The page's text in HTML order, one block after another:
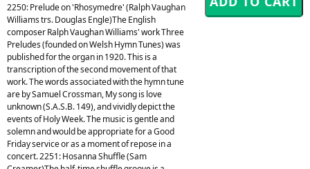
2250: Prelude on 'Rhosymedre' (Ralph Vaughan
Williams trs. Douglas Engle)The English
composer Ralph Vaughan Williams' work Three
Preludes (founded on Welsh Hymn Tunes) was
published for the organ in 1920. This is a
transcription of the second movement of that
work. The words associated with the hymn tune
are by Samuel Crossman, My song is love
unknown (S.A.S.B. 149), and vividly depict the
events of Holy Week. The music is gentle and
solemn and would be appropriate for a Good
Friday service or as a moment of repose in a
concert. 2251: Hosanna Shuffle (Sam